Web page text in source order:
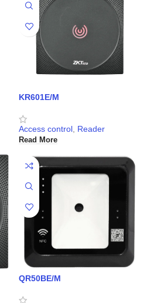
KR601E/M
Access control, Reader
Read More
QR50BE/M